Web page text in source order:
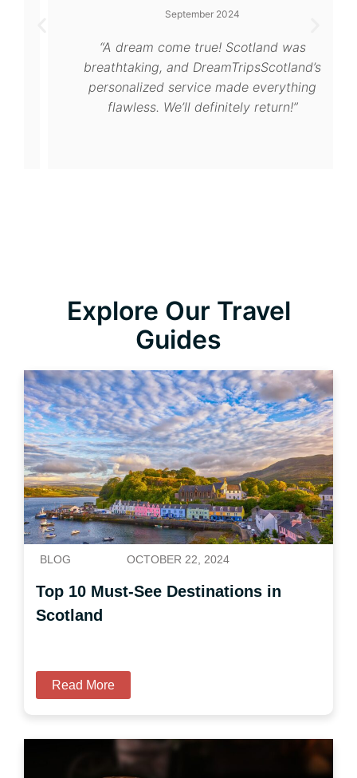
September 2024
“A dream come true! Scotland was
breathtaking, and DreamTripsScotland’s
personalized service made everything
flawless. We’ll definitely return!”
Explore Our Travel
Guides
BLOG OCTOBER 22, 2024
Top 10 Must-See Destinations in
Scotland
Read More